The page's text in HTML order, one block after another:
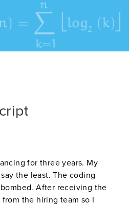
for three years. My
the least. The coding
After receiving the
the hiring team so I